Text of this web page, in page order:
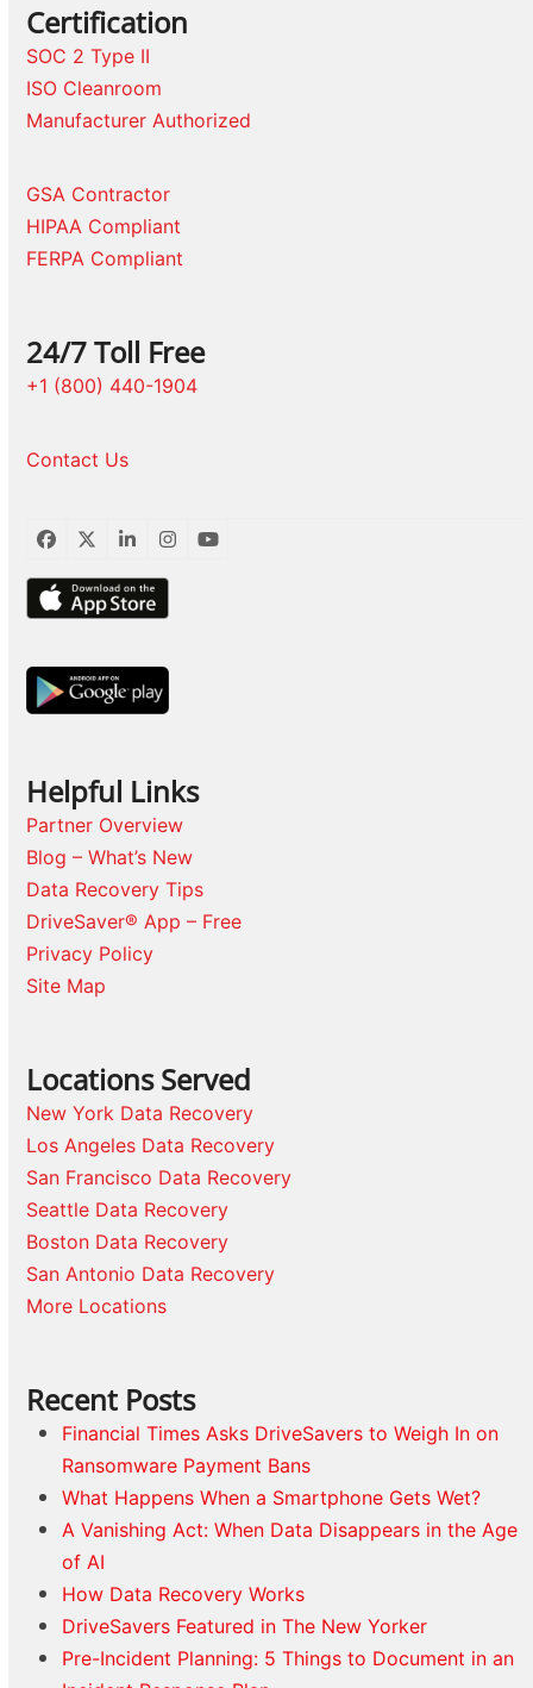
Certification
SOC 2 Type II
ISO Cleanroom
Manufacturer Authorized
GSA Contractor
HIPAA Compliant
FERPA Compliant
24/7 Toll Free
+1 (800) 440-1904
Contact Us
Facebook
TwitterLinkedInInstagram
YouTube
Helpful Links
Partner Overview
Blog – What’s New
Data Recovery Tips
DriveSaver® App – Free
Privacy Policy
Site Map
Locations Served
New York Data Recovery
Los Angeles Data Recovery
San Francisco Data Recovery
Seattle Data Recovery
Boston Data Recovery
San Antonio Data Recovery
More Locations
Recent Posts
Financial Times Asks DriveSavers to Weigh In on
Ransomware Payment Bans
What Happens When a Smartphone Gets Wet?
A Vanishing Act: When Data Disappears in the Age
of AI
How Data Recovery Works
DriveSavers Featured in The New Yorker
Pre-Incident Planning: 5 Things to Document in an